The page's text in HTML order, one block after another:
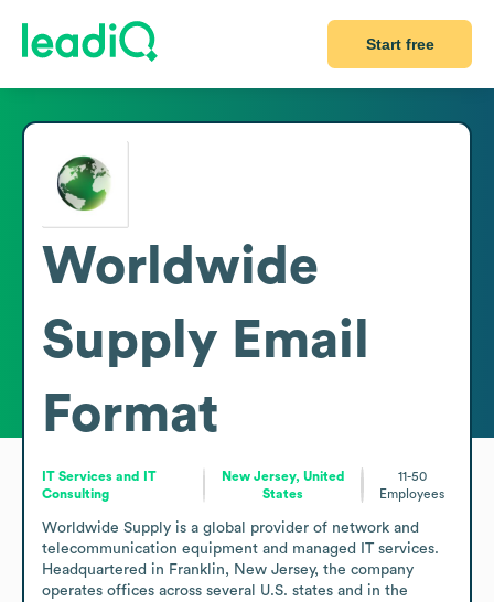
Start free
Worldwide
Supply Email
Format
IT Services and IT
Consulting
New Jersey, United
States
11-50
Employees
Worldwide Supply is a global provider of network and
telecommunication equipment and managed IT services.
Headquartered in Franklin, New Jersey, the company
operates offices across several U.S. states and in the